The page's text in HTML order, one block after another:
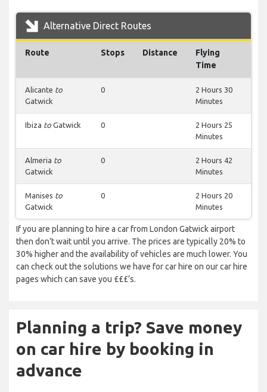
Alternative Direct Routes
Route Stops Distance
Flying
Time
Alicante to
Gatwick
0
2 Hours 30
Minutes
Ibiza to Gatwick 0
2 Hours 25
Minutes
Almeria to
Gatwick
0
2 Hours 42
Minutes
Manises to
Gatwick
0
2 Hours 20
Minutes
If you are planning to hire a car from London Gatwick airport
then don’t wait until you arrive. The prices are typically 20% to
30% higher and the availability of vehicles are much lower. You
can check out the solutions we have for car hire on our car hire
pages which can save you £££’s.
Planning a trip? Save money
on car hire by booking in
advance